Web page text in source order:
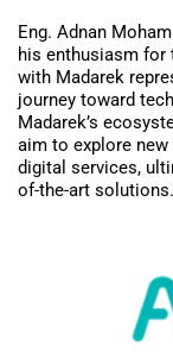
Eng. Adnan
his enthusiasm for
with Madarek
journey toward
Madarek’s
aim to explore
digital services,
of-the-art